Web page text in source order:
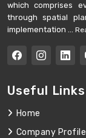
which comprises
through spatial
implementation ...
Useful Links
Home
Company Profile